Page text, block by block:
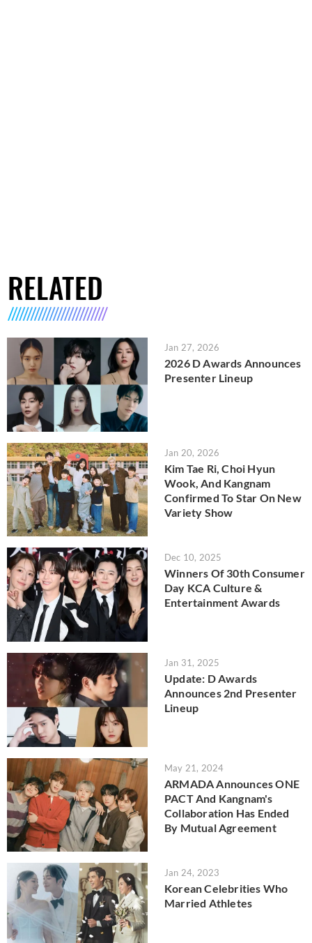
RELATED
Jan 27, 2026
2026 D Awards Announces
Presenter Lineup
Jan 20, 2026
Kim Tae Ri, Choi Hyun
Wook, And Kangnam
Confirmed To Star On New
Variety Show
Dec 10, 2025
Winners Of 30th Consumer
Day KCA Culture &
Entertainment Awards
Jan 31, 2025
Update: D Awards
Announces 2nd Presenter
Lineup
May 21, 2024
ARMADA Announces ONE
PACT And Kangnam's
Collaboration Has Ended
By Mutual Agreement
Jan 24, 2023
Korean Celebrities Who
Married Athletes